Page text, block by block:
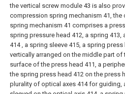
the vertical screw module 43 is also
compression spring mechanism 41, the
spring mechanism 41 comprises a
spring pressure head 412, a spring 413,
414 , a spring sleeve 415, a spring press
vertically arranged on the middle part of
surface of the press head 411, a
the spring press head 412 on the press
plurality of optical axes 414 for guiding,